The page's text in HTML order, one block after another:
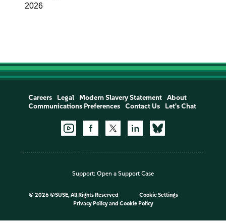
2026
Careers Legal Modern Slavery Statement
About
Communications Preferences
Contact Us Let's Chat
Support: Open a Support Case
© 2026 ©SUSE, All Rights Reserved
Cookie Settings
Privacy Policyand Cookie Policy